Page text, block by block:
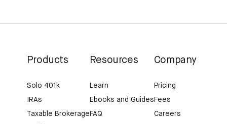
Products
Solo 401k
IRAs
Taxable Brokerage
Resources
Learn
Ebooks and Guides
FAQ
Company
Pricing
Fees
Careers